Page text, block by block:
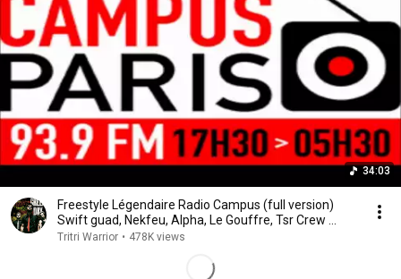
34:03
Freestyle Légendaire Radio Campus (full version)
Swift guad, Nekfeu, Alpha, Le Gouffre, Tsr Crew ...
Tritri Warrior • 478K views